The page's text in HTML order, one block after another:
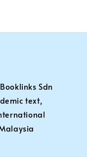
Sdn
text,